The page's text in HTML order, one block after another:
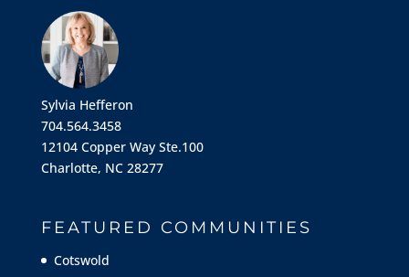
Sylvia Hefferon
704.564.3458
12104 Copper Way Ste.100
Charlotte, NC 28277
FEATURED COMMUNITIES
Cotswold